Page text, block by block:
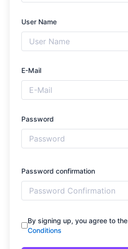
User Name
E-Mail
Password
Password confirmation
By signing up, you agree to the
Conditions